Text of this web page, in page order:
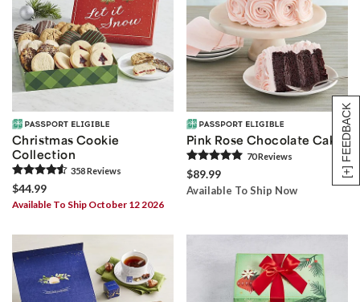
[+] FEEDBACK
Christmas Cookie
Collection
358Reviews
$44.99
Available To Ship October 12 2026
Pink Rose Chocolate Cake
70Reviews
$89.99
Available To Ship Now